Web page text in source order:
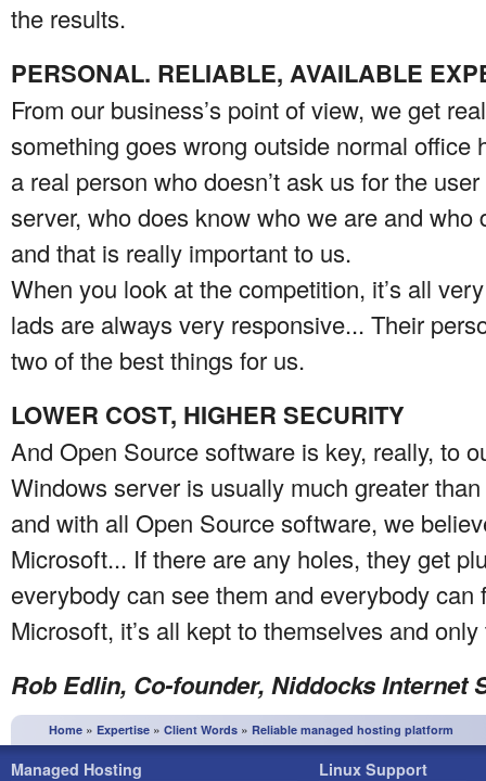
the results.
PERSONAL. RELIABLE, AVAILABLE
From our business’s point of view, we get
something goes wrong outside normal office
a real person who doesn’t ask us for the
server, who does know who we are and
and that is really important to us.
When you look at the competition, it’s all
lads are always very responsive... Their
two of the best things for us.
LOWER COST, HIGHER SECURITY
And Open Source software is key, really, to
Windows server is usually much greater
and with all Open Source software, we
Microsoft... If there are any holes, they get
everybody can see them and everybody
Microsoft, it’s all kept to themselves and
Rob Edlin, Co-founder, Niddocks Internet
Home » Expertise » Client Words » Reliable managed hosting platform
Managed Hosting Linux Support